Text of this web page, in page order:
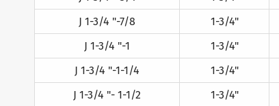
J 1-3/4 "-7/8
1-3/4"
J 1-3/4 "-1
1-3/4"
J 1-3/4 "-1-1/4
1-3/4"
J 1-3/4 "- 1-1/2
1-3/4"